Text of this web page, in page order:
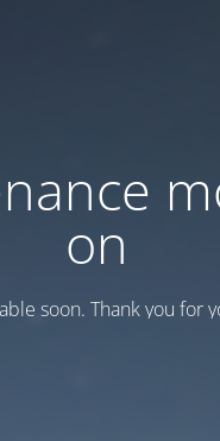
on
soon. Thank you for